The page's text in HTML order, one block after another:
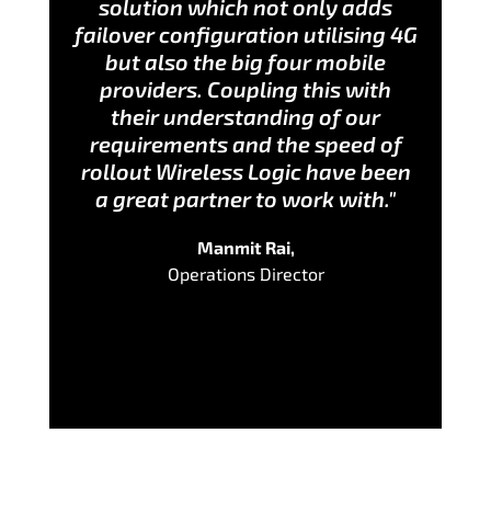
solution which not only adds
failover configuration utilising 4G
but also the big four mobile
providers. Coupling this with
their understanding of our
requirements and the speed of
rollout Wireless Logic have been
a great partner to work with."
Manmit Rai,
Operations Director